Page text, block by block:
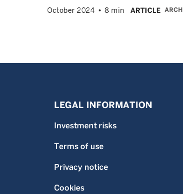
October 2024 8 min ARTICLE
LEGAL INFORMATION
Investment risks
Terms of use
Privacy notice
Cookies